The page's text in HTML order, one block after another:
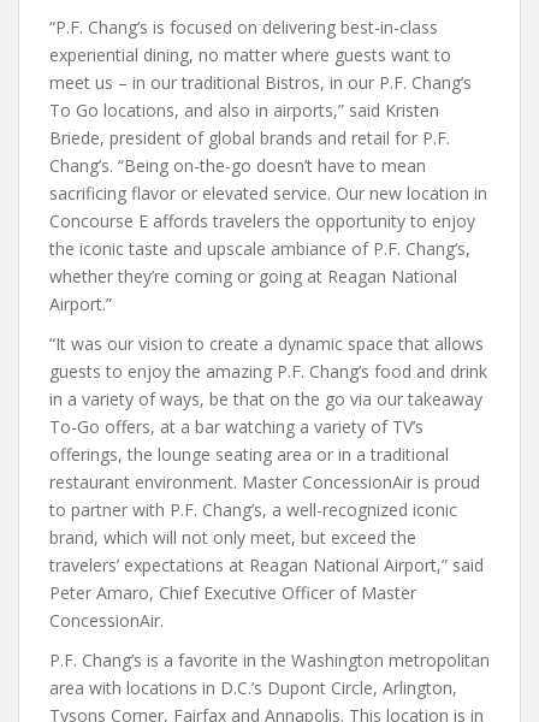
“P.F. Chang’s is focused on delivering best-in-class
experiential dining, no matter where guests want to
meet us – in our traditional Bistros, in our P.F. Chang’s
To Go locations, and also in airports,” said Kristen
Briede, president of global brands and retail for P.F.
Chang’s. “Being on-the-go doesn’t have to mean
sacrificing flavor or elevated service. Our new location in
Concourse E affords travelers the opportunity to enjoy
the iconic taste and upscale ambiance of P.F. Chang’s,
whether they’re coming or going at Reagan National
Airport.”
“It was our vision to create a dynamic space that allows
guests to enjoy the amazing P.F. Chang’s food and drink
in a variety of ways, be that on the go via our takeaway
To-Go offers, at a bar watching a variety of TV’s
offerings, the lounge seating area or in a traditional
restaurant environment. Master ConcessionAir is proud
to partner with P.F. Chang’s, a well-recognized iconic
brand, which will not only meet, but exceed the
travelers’ expectations at Reagan National Airport,” said
Peter Amaro, Chief Executive Officer of Master
ConcessionAir.
P.F. Chang’s is a favorite in the Washington metropolitan
area with locations in D.C.’s Dupont Circle, Arlington,
Tysons Corner, Fairfax and Annapolis. This location is in